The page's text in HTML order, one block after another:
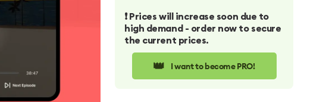
❗️ Prices will increase soon due to
high demand - order now to secure
the current prices.
👑 I want to become PRO!